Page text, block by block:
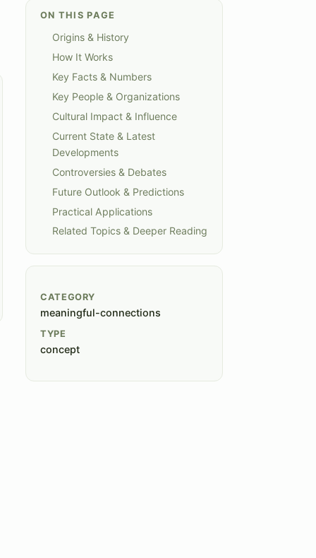
ON THIS PAGE
Origins & History
How It Works
Key Facts & Numbers
Key People & Organizations
Cultural Impact & Influence
Current State & Latest
Developments
Controversies & Debates
Future Outlook & Predictions
Practical Applications
Related Topics & Deeper Reading
CATEGORY
meaningful-connections
TYPE
concept